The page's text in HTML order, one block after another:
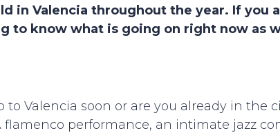
in Valencia throughout the year. If you
to know what is going on right now as
Valencia soon or are you already in the
flamenco performance, an intimate jazz